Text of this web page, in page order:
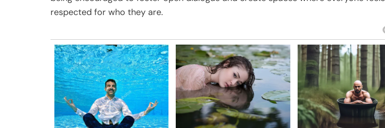
respected for who they are.